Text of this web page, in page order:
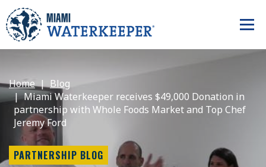
Home
Blog
Miami Waterkeeper receives $49,000 Donation in
partnership with Whole Foods Market and Top Chef
Jeremy Ford
PARTNERSHIP BLOG